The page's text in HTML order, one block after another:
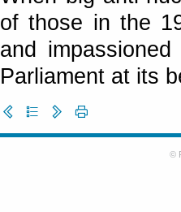
of those in the
and
Parliament at its
©